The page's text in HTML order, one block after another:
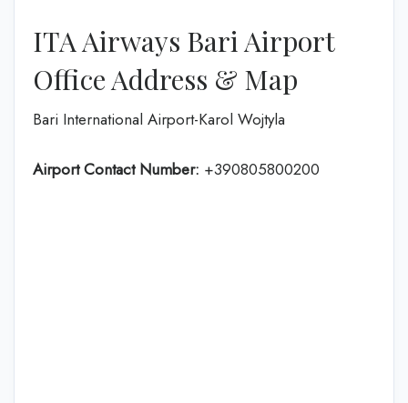
ITA Airways Bari Airport
Office Address & Map
Bari International Airport-Karol Wojtyla
Airport Contact Number: +390805800200